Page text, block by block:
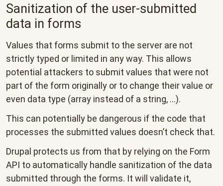
Sanitization of the user-submitted
data in forms
Values that forms submit to the server are not
strictly typed or limited in any way. This allows
potential attackers to submit values that were not
part of the form originally or to change their value or
even data type (array instead of a string, ...).
This can potentially be dangerous if the code that
processes the submitted values doesn’t check that.
Drupal protects us from that by relying on the Form
API to automatically handle sanitization of the data
submitted through the forms. It will validate it,